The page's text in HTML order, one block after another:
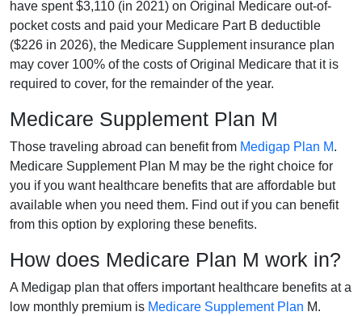
have spent $3,110 (in 2021) on Original Medicare out-of-
pocket costs and paid your Medicare Part B deductible
($226 in 2026), the Medicare Supplement insurance plan
may cover 100% of the costs of Original Medicare that it is
required to cover, for the remainder of the year.
Medicare Supplement Plan M
Those traveling abroad can benefit from Medigap Plan M.
Medicare Supplement Plan M may be the right choice for
you if you want healthcare benefits that are affordable but
available when you need them. Find out if you can benefit
from this option by exploring these benefits.
How does Medicare Plan M work in?
A Medigap plan that offers important healthcare benefits at a
low monthly premium is Medicare Supplement Plan M.